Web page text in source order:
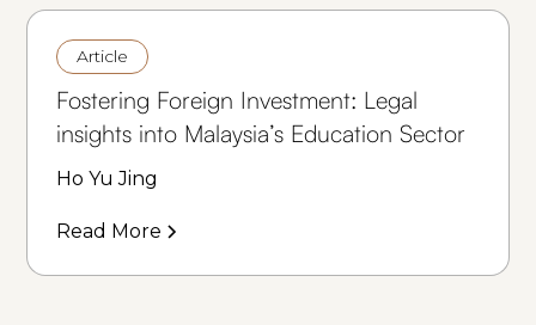
Article
Fostering Foreign Investment: Legal
insights into Malaysia’s Education Sector
Ho Yu Jing
Read More